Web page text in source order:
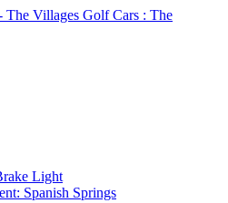
Light
Spanish Springs